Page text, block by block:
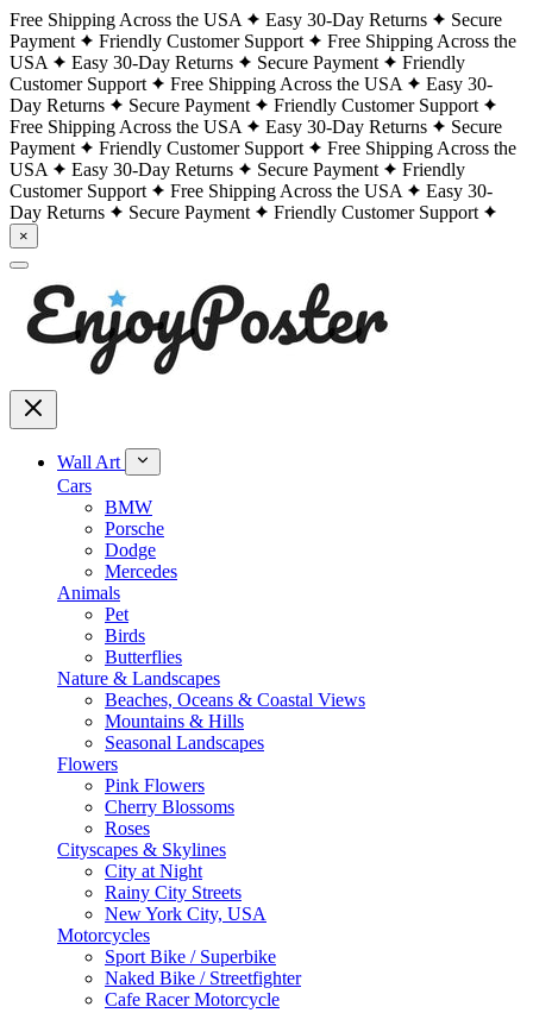
Free Shipping Across the USA Easy 30-Day Returns
Secure
Payment
Friendly Customer Support
Free Shipping Across the
USA
Easy 30-Day Returns Secure Payment
Friendly
Customer Support
Free Shipping Across the USA
Easy 30-
Day Returns
Secure Payment
Friendly Customer Support
Free Shipping Across the USA
Easy 30-Day Returns
Secure
Payment
Friendly Customer Support
Free Shipping Across the
USA
Easy 30-Day Returns Secure Payment
Friendly
Customer Support
Free Shipping Across the USA
Easy 30-
Day Returns
Secure Payment Friendly Customer Support
×
Wall Art
Cars
BMW
Porsche
Dodge
Mercedes
Animals
Pet
Birds
Butterflies
Nature & Landscapes
Beaches, Oceans & Coastal Views
Mountains & Hills
Seasonal Landscapes
Flowers
Pink Flowers
Cherry Blossoms
Roses
Cityscapes & Skylines
City at Night
Rainy City Streets
New York City, USA
Motorcycles
Sport Bike / Superbike
Naked Bike / Streetfighter
Cafe Racer Motorcycle